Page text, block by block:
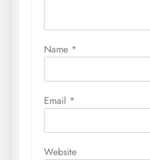
Name *
Email *
Website